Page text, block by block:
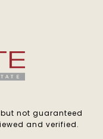
not guaranteed
and verified.